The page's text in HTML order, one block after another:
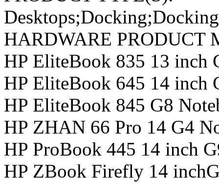
HARDWARE PRODUCT
HP EliteBook 835 13 inch
HP EliteBook 645 14 inch
HP EliteBook 845 G8
HP ZHAN 66 Pro 14 G4
HP ProBook 445 14 inch
HP ZBook Firefly 14